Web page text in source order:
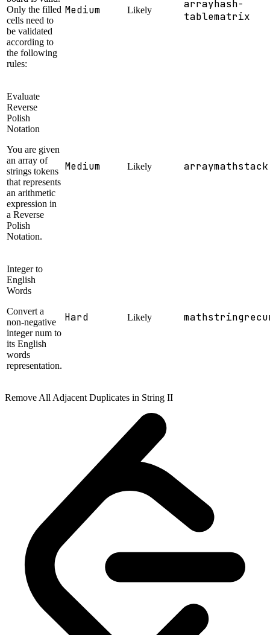
Only the filled
cells need to
be validated
according to
the following
rules:
Medium Likely arrayhash-
tablematrix
Evaluate
Reverse
Polish
Notation
You are given
an array of
strings tokens
that represents
an arithmetic
expression in
a Reverse
Polish
Notation.
Medium Likely arraymathstack
Integer to
English
Words
Convert a
non-negative
integer num to
its English
words
representation.
Hard Likely mathstring
Remove All Adjacent Duplicates in String II